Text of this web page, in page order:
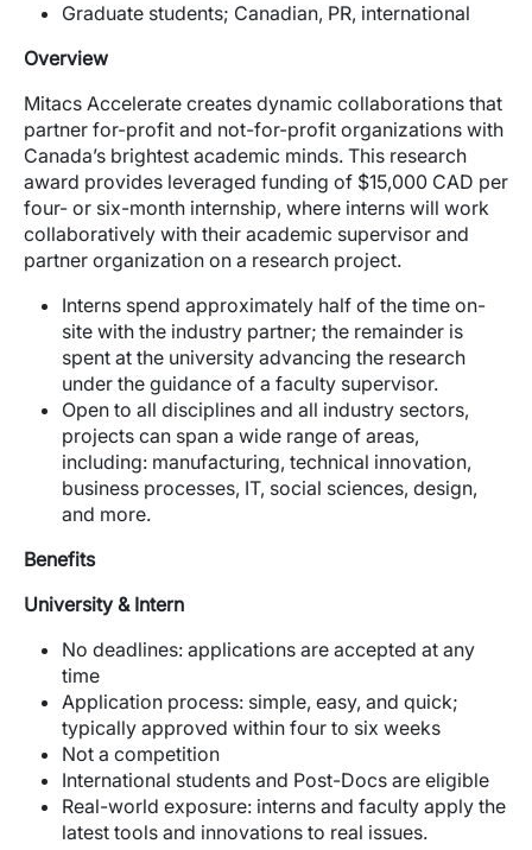
Graduate students; Canadian, PR, international
Overview
Mitacs Accelerate creates dynamic collaborations that
partner for-profit and not-for-profit organizations with
Canada’s brightest academic minds. This research
award provides leveraged funding of $15,000 CAD per
four- or six-month internship, where interns will work
collaboratively with their academic supervisor and
partner organization on a research project.
Interns spend approximately half of the time on-
site with the industry partner; the remainder is
spent at the university advancing the research
under the guidance of a faculty supervisor.
Open to all disciplines and all industry sectors,
projects can span a wide range of areas,
including: manufacturing, technical innovation,
business processes, IT, social sciences, design,
and more.
Benefits
University & Intern
No deadlines: applications are accepted at any
time
Application process: simple, easy, and quick;
typically approved within four to six weeks
Not a competition
International students and Post-Docs are eligible
Real-world exposure: interns and faculty apply the
latest tools and innovations to real issues.